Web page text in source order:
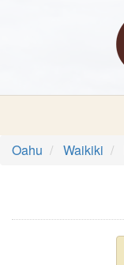
Oahu Waikiki